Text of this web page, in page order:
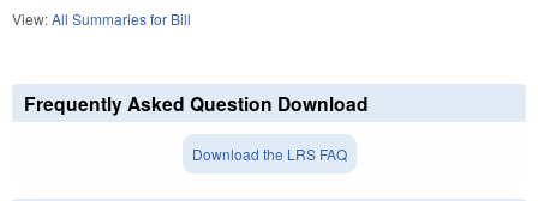
View:All Summaries for Bill
Frequently Asked Question Download
Download the LRS FAQ